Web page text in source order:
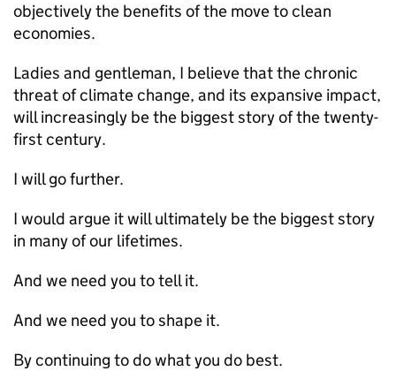
objectively the benefits of the move to clean
economies.
Ladies and gentleman, I believe that the chronic
threat of climate change, and its expansive impact,
will increasingly be the biggest story of the twenty-
first century.
I will go further.
I would argue it will ultimately be the biggest story
in many of our lifetimes.
And we need you to tell it.
And we need you to shape it.
By continuing to do what you do best.